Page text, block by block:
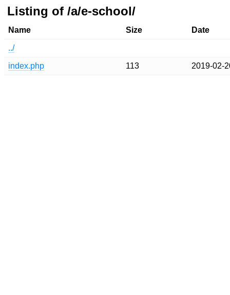
Listing of /a/e-school/
Name Size Date
../
index.php 113 2019-02-